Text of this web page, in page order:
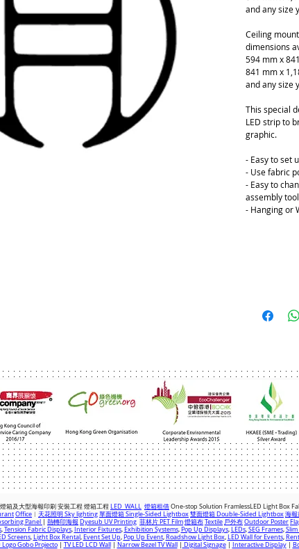
and any size
Ceiling
dimensions
594 mm x
841 mm x
and any size
This special
LED strip to
graphic.
- Easy to set
- Use fabric
- Easy to
assembly
- Hanging or
+(852) 2763 7622
箱及大型海報印刷 安裝工程 燈箱工程 LED WALL 燈箱租借One-stop Solution FramlessLED Light Box
Office ︱ 天花照明 Sky lighting單面燈箱 Single-Sided Lightbox雙面燈箱 Double-Sided Lightbox海報
Panel | 熱轉印海報 Dyesub UV Printing 菲林片 PET Film燈箱布Textile 戶外布Outdoor Poster
,Tension Fabric Displays,Interior Fixtures,Exhibition Systems,Pop Up Displays,LEDs,SEG Frames,
Screens,Light Box Rental,Event Set Up,Pop Up Event,Roadshow Light Box,LED Wall for Events,
Logo Gobo Projecto| TV LED LCD Wall| Narrow Bezel TV Wall| Digital Signage| Interactive Display|